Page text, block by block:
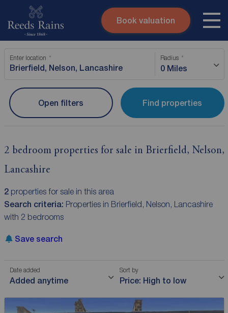
Skip to content
Submit
Instant valuation
Book valuation
Enter location Radius
0 Miles
Find properties
Open filters
2 bedroom properties for sale in Brierfield, Nelson,
Lancashire
2properties for sale in this area
Search criteria: Properties in Brierfield, Nelson, Lancashire
with 2 bedrooms
Save search
Date added
Added anytime
Sort by
Price: High to low